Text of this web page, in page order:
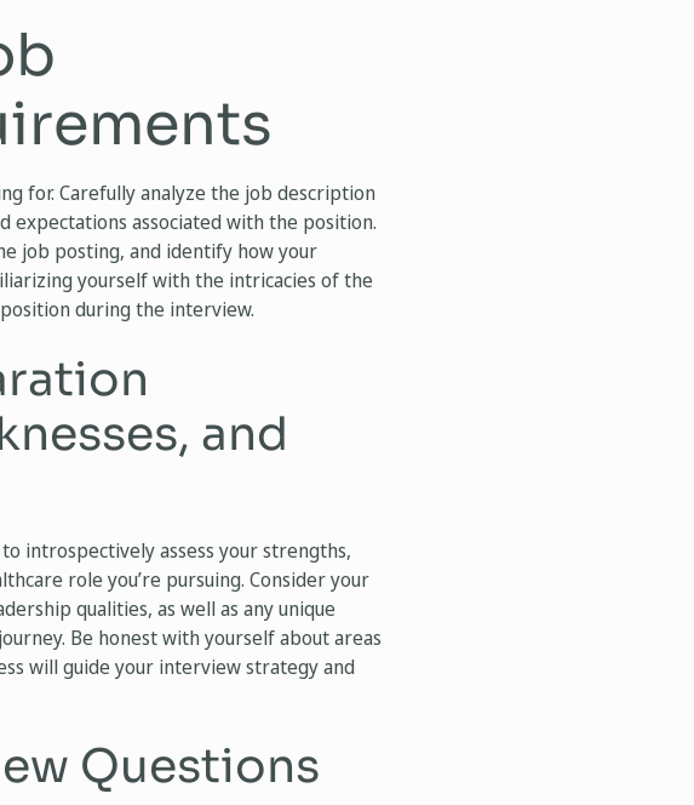
for. Carefully analyze the job description
expectations associated with the position.
job posting, and identify how your
yourself with the intricacies of the
during the interview.
and
introspectively assess your strengths,
role you’re pursuing. Consider your
qualities, as well as any unique
Be honest with yourself about areas
will guide your interview strategy and
Questions